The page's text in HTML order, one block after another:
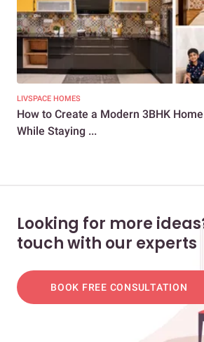
LIVSPACE HOMES
How to Create a Modern 3BHK
While Staying ...
Looking for more
touch with our experts
BOOK FREE CONSULTATION